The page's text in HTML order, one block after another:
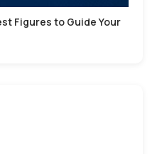
Figures to Guide Your